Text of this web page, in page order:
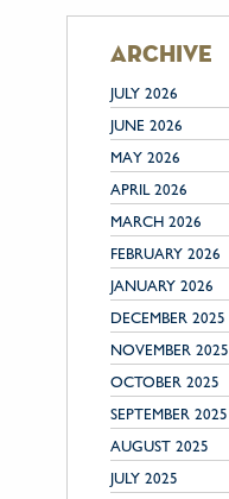
archive
JULY 2026
JUNE 2026
MAY 2026
APRIL 2026
MARCH 2026
FEBRUARY 2026
JANUARY 2026
DECEMBER 2025
NOVEMBER 2025
OCTOBER 2025
SEPTEMBER 2025
AUGUST 2025
JULY 2025